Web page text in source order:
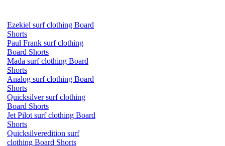
Ezekiel surf clothing Board
Shorts
Paul Frank surf clothing
Board Shorts
Mada surf clothing Board
Shorts
Analog surf clothing Board
Shorts
Quicksilver surf clothing
Board Shorts
Jet Pilot surf clothing Board
Shorts
Quicksilveredition surf
clothing Board Shorts